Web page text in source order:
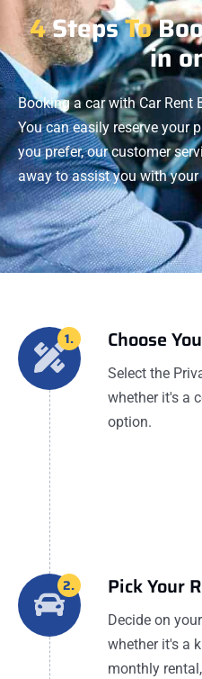
4StepsTo
in
Booking a car with Car Rent
You can easily reserve your
you prefer, our customer
away to assist you with your
1. Choose
Select the
whether it's a
option.
2. Pick Your
Decide on
whether it's a
monthly